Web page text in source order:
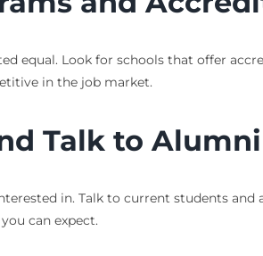
equal. Look for schools that offer
in the job market.
Talk to Alumni
in. Talk to current students
can expect.